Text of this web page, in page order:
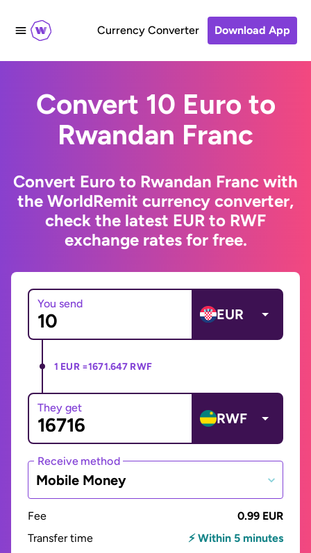
Currency Converter Download App
Convert 10 Euro to
Rwandan Franc
Convert Euro to Rwandan Franc with
the WorldRemit currency converter,
check the latest EUR to RWF
exchange rates for free.
You send
EUR
1 EUR =1671.647 RWF
They get
RWF
Receive method
Mobile Money
Fee
0.99 EUR
Transfer time
⚡ Within 5 minutes